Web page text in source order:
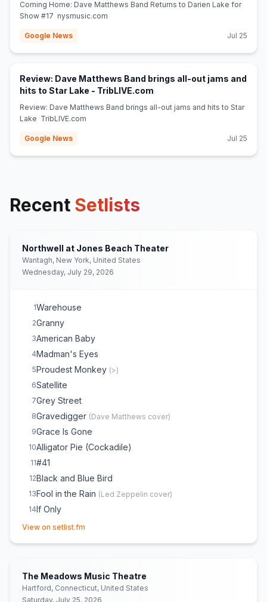
Coming Home: Dave Matthews Band Returns to Darien Lake for
Show #17 nysmusic.com
Google News Jul 25
Review: Dave Matthews Band brings all-out jams and
hits to Star Lake - TribLIVE.com
Review: Dave Matthews Band brings all-out jams and hits to Star
Lake TribLIVE.com
Google News Jul 25
Recent Setlists
Northwell at Jones Beach Theater
Wantagh, New York, United States
Wednesday, July 29, 2026
1Warehouse
2Granny
3American Baby
4Madman's Eyes
5Proudest Monkey (>)
6Satellite
7Grey Street
8Gravedigger (Dave Matthews cover)
9Grace Is Gone
10Alligator Pie (Cockadile)
11#41
12Black and Blue Bird
13Fool in the Rain (Led Zeppelin cover)
14If Only
15Stay or Leave
18 Pantala Naga Pampa
19Rapunzel
View on setlist.fm
The Meadows Music Theatre
Hartford, Connecticut, United States
Saturday, July 25, 2026